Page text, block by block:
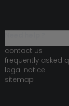
contact us
frequently asked
legal notice
sitemap